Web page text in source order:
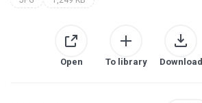
Open To library Download